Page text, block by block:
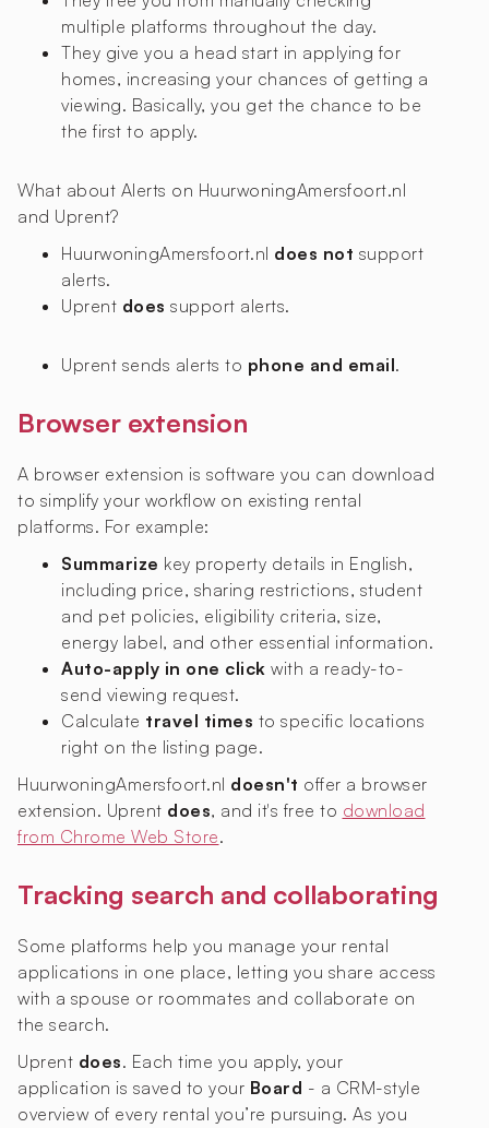
multiple platforms throughout the day.
They give you a head start in applying for
homes, increasing your chances of getting a
viewing. Basically, you get the chance to be
the first to apply.
What about Alerts on HuurwoningAmersfoort.nl
and Uprent?
HuurwoningAmersfoort.nl does not support
alerts.
Uprent does support alerts.
Uprent sends alerts to phone and email.
Browser extension
A browser extension is software you can download
to simplify your workflow on existing rental
platforms. For example:
Summarize key property details in English,
including price, sharing restrictions, student
and pet policies, eligibility criteria, size,
energy label, and other essential information.
Auto-apply in one click with a ready-to-
send viewing request.
Calculate travel times to specific locations
right on the listing page.
HuurwoningAmersfoort.nl doesn't offer a browser
extension. Uprent does, and it's free to download
from Chrome Web Store.
Tracking search and collaborating
Some platforms help you manage your rental
applications in one place, letting you share access
with a spouse or roommates and collaborate on
the search.
Uprent does. Each time you apply, your
application is saved to your Board - a CRM-style
overview of every rental you’re pursuing. As you